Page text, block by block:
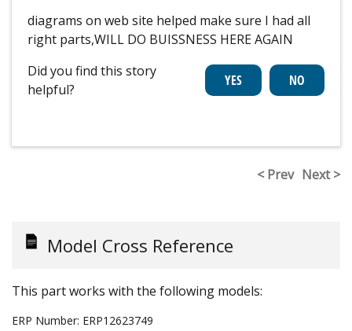
diagrams on web site helped make sure I had all
right parts,WILL DO BUISSNESS HERE AGAIN
Did you find this story
helpful?
< Prev Next >
Model Cross Reference
This part works with the following models:
ERP Number: ERP12623749